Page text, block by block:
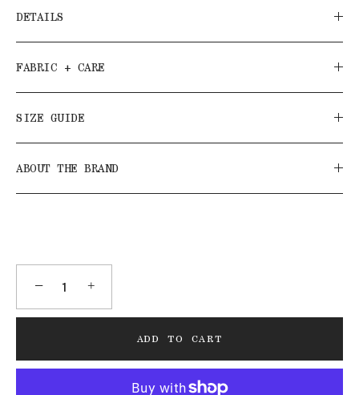
DETAILS
FABRIC + CARE
SIZE GUIDE
ABOUT THE BRAND
− +
ADD TO CART